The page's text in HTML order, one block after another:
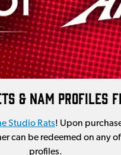
& NAM Profiles
Studio Rats! Upon
can be redeemed on any
profiles.